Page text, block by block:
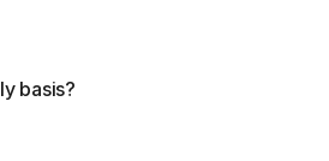
basis?